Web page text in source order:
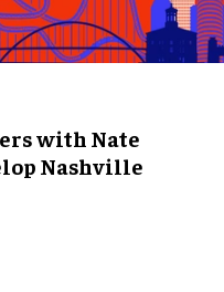
with Nate
Nashville